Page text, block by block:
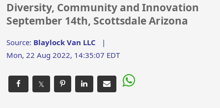
Diversity, Community and Innovation
September 14th, Scottsdale Arizona
Source: Blaylock Van LLC |
Mon, 22 Aug 2022, 14:35:07 EDT
𝕏